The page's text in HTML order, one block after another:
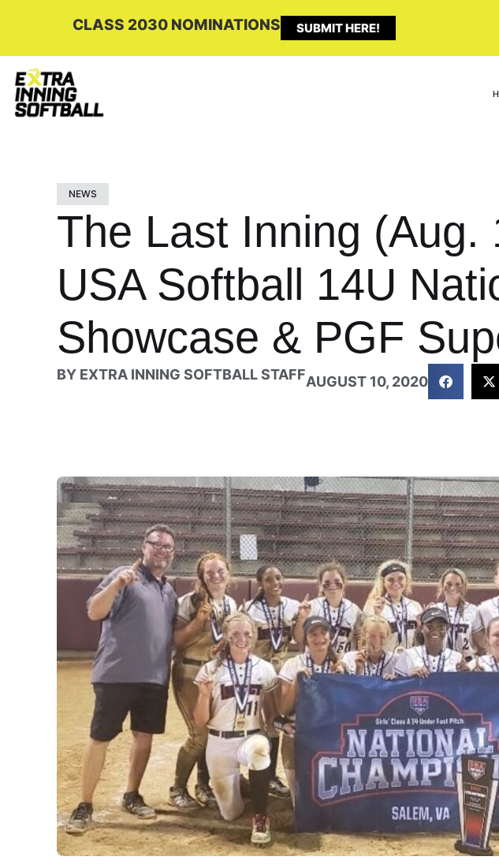
CLASS 2030 NOMINATIONS SUBMIT HERE!
NEWS
The Last Inning (Aug.
USA Softball 14U
Showcase & PGF
BY EXTRA INNING SOFTBALL STAFFAUGUST 10, 2020